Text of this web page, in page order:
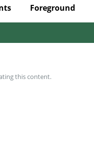
Foreground
this content.